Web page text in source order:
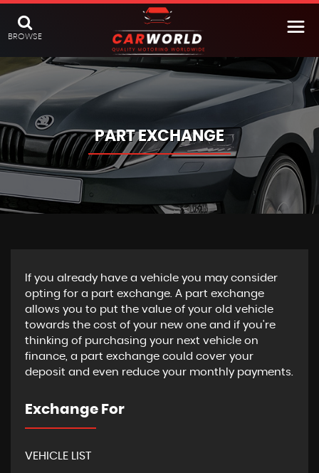
BROWSE
PART EXCHANGE
If you already have a vehicle you may consider
opting for a part exchange. A part exchange
allows you to put the value of your old vehicle
towards the cost of your new one and if you're
thinking of purchasing your next vehicle on
finance, a part exchange could cover your
deposit and even reduce your monthly payments.
Exchange For
VEHICLE LIST